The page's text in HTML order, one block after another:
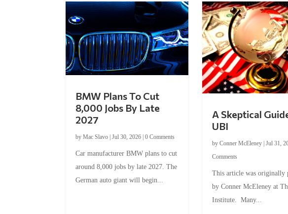
BMW Plans To Cut
8,000 Jobs By Late
2027
byMac Slavo |Jul 30, 2026 |0 Comments
Car manufacturer BMW plans to cut
around 8,000 jobs by late 2027. The
German auto giant will begin...
A Skeptical
UBI
by Conner McEleney| Jul 31,
Comments
This article was originally
by Conner McEleney at
Institute. Many...